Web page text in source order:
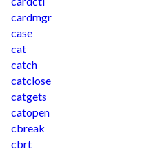
cardmgr
case
cat
catch
catclose
catgets
catopen
cbreak
cbrt